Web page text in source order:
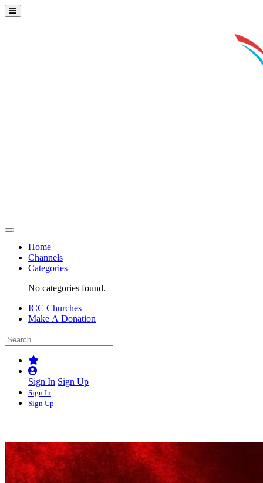
Home
Channels
Categories
No categories found.
ICC Churches
Make A Donation
Sign In Sign Up
Sign In
Sign Up